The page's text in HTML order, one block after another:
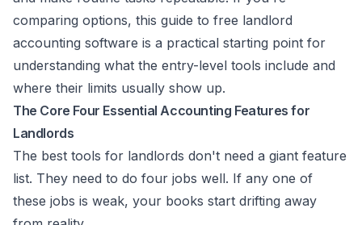
comparing options, this guide to free landlord
accounting software is a practical starting point for
understanding what the entry-level tools include and
where their limits usually show up.
The Core Four Essential Accounting Features for
Landlords
The best tools for landlords don't need a giant feature
list. They need to do four jobs well. If any one of
these jobs is weak, your books start drifting away